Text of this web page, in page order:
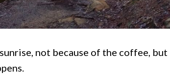
not because of the coffee, but